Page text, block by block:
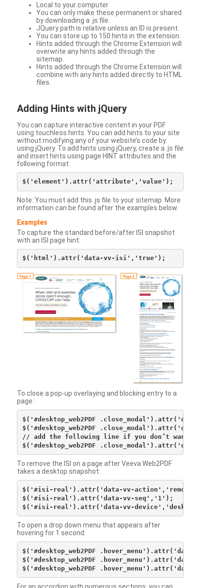
Local to your computer
You can only make these permanent or shared
by downloading a .js file.
JQuery path is relative unless an ID is present.
You can store up to 150 hints in the extension.
Hints added through the Chrome Extension will
overwrite any hints added through the
sitemap.
Hints added through the Chrome Extension will
combine with any hints added directly to HTML
files.
Adding Hints with jQuery
You can capture interactive content in your PDF
using touchless hints. You can add hints to your site
without modifying any of your website’s code by
using jQuery. To add hints using jQuery, create a .js file
and insert hints using page HINT attributes and the
following format:
Note: You must add this .js file to your sitemap. More
information can be found after the examples below.
Examples
To capture the standard before/after ISI snapshot
with an ISI page hint:
To close a pop-up overlaying and blocking entry to a
page :
$('#desktop_web2PDF
$('#desktop_web2PDF
// add the following line if you don’t want to
To remove the ISI on a page after Veeva Web2PDF
takes a desktop snapshot:
$('#isi-real').attr('data-vv-action','remove');
$('#isi-real').attr('data-vv-seq','1');
To open a drop down menu that appears after
hovering for 1 second:
$('#desktop_web2PDF
$('#desktop_web2PDF